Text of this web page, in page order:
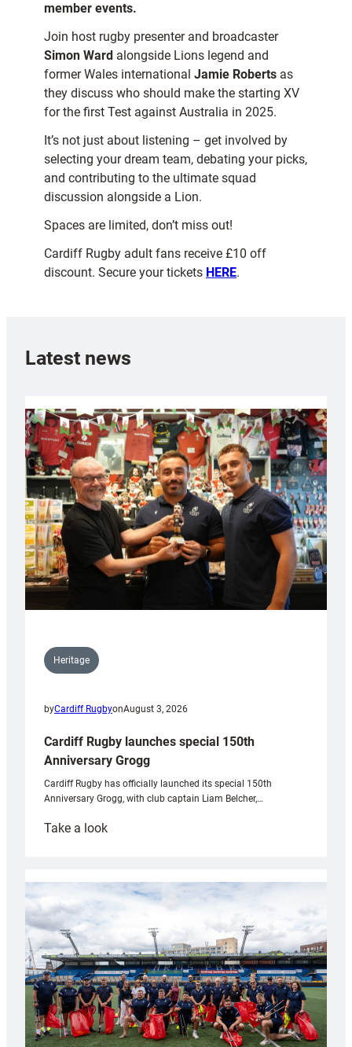
member events.
Join host rugby presenter and broadcaster
Simon Ward alongside Lions legend and
former Wales international Jamie Roberts as
they discuss who should make the starting XV
for the first Test against Australia in 2025.
It’s not just about listening – get involved by
selecting your dream team, debating your picks,
and contributing to the ultimate squad
discussion alongside a Lion.
Spaces are limited, don’t miss out!
Cardiff Rugby adult fans receive £10 off
discount. Secure your tickets HERE.
Latest news
Heritage
byCardiff RugbyonAugust 3, 2026
Cardiff Rugby launches special 150th
Anniversary Grogg
Cardiff Rugby has officially launched its special 150th
Anniversary Grogg, with club captain Liam Belcher,…
Take a look:
launches
special
Anniversary
Grogg